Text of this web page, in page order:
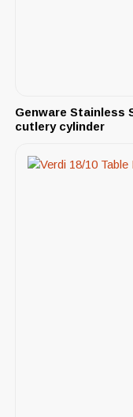
Genware Stainless
cutlery cylinder